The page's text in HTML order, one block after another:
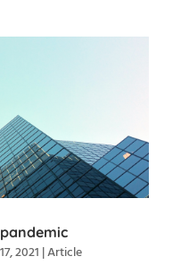
2021 |Article